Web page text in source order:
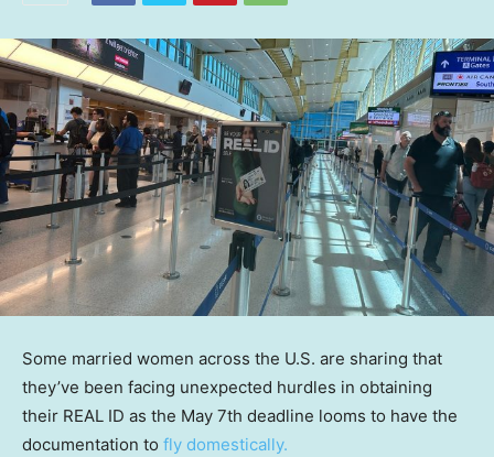
Some married women across the U.S. are sharing that
they’ve been facing unexpected hurdles in obtaining
their REAL ID as the May 7th deadline looms to have the
documentation to fly domestically.